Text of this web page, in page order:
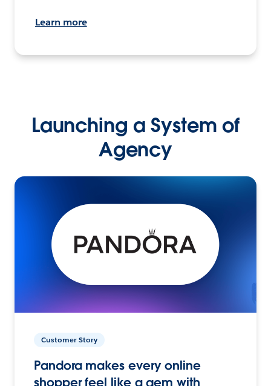
Learn more
Launching a System of
Agency
Customer Story
Pandora makes every online
shopper feel like a gem with